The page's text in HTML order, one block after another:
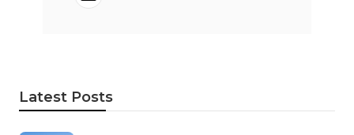
Latest Posts